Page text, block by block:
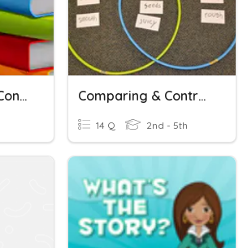
Comparing And Contrasting Exam Comparing & Contrasting Quiz
14 Q 2nd - 5th